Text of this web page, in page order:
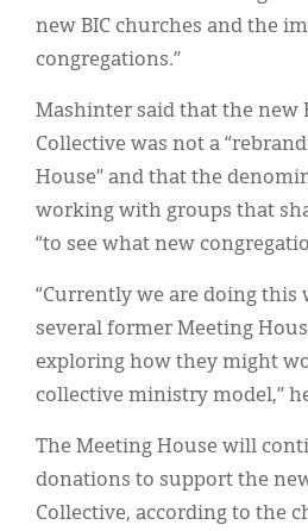
new BIC churches and the
congregations.”
Mashinter said that the new
Collective was not a
House” and that the
working with groups that
“to see what new
“Currently we are doing this
several former Meeting
exploring how they might
collective ministry model,”
The Meeting House will
donations to support the
Collective, according to the